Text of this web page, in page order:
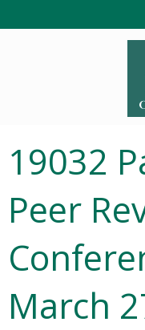
19032
Peer
March